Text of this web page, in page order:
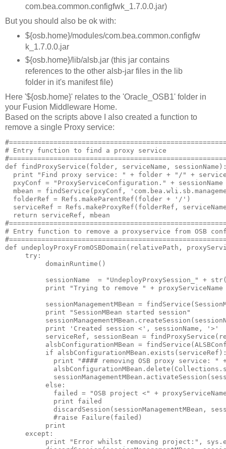
com.bea.common.configfwk_1.7.0.0.jar)
But you should also be ok with:
${osb.home}/modules/com.bea.common.configfw
k_1.7.0.0.jar
${osb.home}/lib/alsb.jar (this jar contains
references to the other alsb-jar files in the lib
folder in it's manifest file)
Here '${osb.home}' relates to the 'Oracle_OSB1' folder in
your Fusion Middleware Home.
Based on the scripts above I also created a function to
remove a single Proxy service:
# Entry function to find a proxy service
def findProxyService(folder, serviceName,
print "Find proxy service: " + folder + "/" +
  pxyConf = "ProxyServiceConfiguration." + sessionName
mbean = findService(pxyConf,
  folderRef = Refs.makeParentRef(folder + '/')
serviceRef = Refs.makeProxyRef(folderRef,
  return serviceRef, mbean
# Entry function to remove a proxyservice from OSB
def undeployProxyFromOSBDomain(relativePath,
     try:
          domainRuntime()
sessionName  = "UndeployProxySession_" +
          print "Trying to remove " + proxyServiceName
sessionManagementMBean =
          print "SessionMBean started session"
          print 'Created session <', sessionName, '>'
serviceRef, sessionBean =
alsbConfigurationMBean =
if
print "#### removing OSB proxy service: "
          else:
failed = "OSB project <" +
            print failed
discardSession(sessionManagementMBean,
            #raise Failure(failed)
          print
     except:
print "Error whilst removing project:",